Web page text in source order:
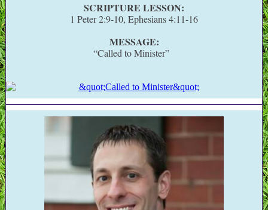
SCRIPTURE LESSON:
1 Peter 2:9-10, Ephesians 4:11-16
MESSAGE:
“Called to Minister”